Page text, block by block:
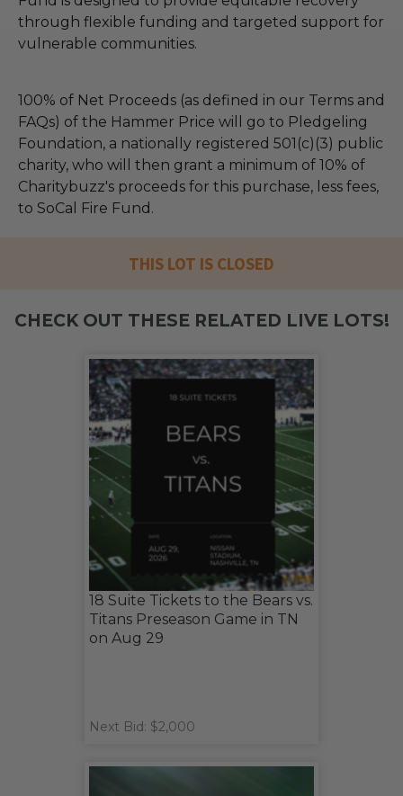
through flexible funding and targeted support for
vulnerable communities.
100% of Net Proceeds (as defined in our Terms and
FAQs) of the Hammer Price will go to Pledgeling
Foundation, a nationally registered 501(c)(3) public
charity, who will then grant a minimum of 10% of
Charitybuzz's proceeds for this purchase, less fees,
to SoCal Fire Fund.
THIS LOT IS CLOSED
CHECK OUT THESE RELATED LIVE LOTS!
18 Suite Tickets to the Bears vs.
Titans Preseason Game in TN
on Aug 29
Next Bid: $2,000